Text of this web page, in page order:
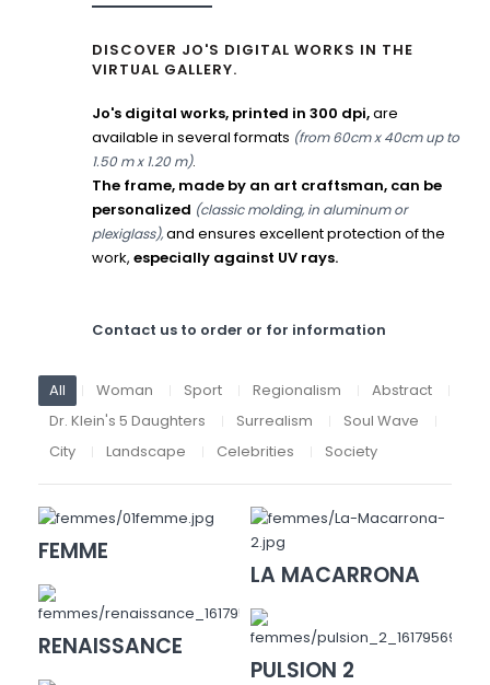
DISCOVER JO'S DIGITAL WORKS IN THE
VIRTUAL GALLERY.
Jo's digital works, printed in 300 dpi,are
available in several formats (from 60cm x 40cm up to
1.50 m x 1.20 m).
The frame, made by an art craftsman, can be
personalized (classic molding, in aluminum or
plexiglass),and ensures excellent protection of the
work, especially against UV rays.
Contact us to order or for information
All Woman Sport Regionalism
Abstract
Dr. Klein's 5 Daughters
Surrealism
Soul Wave
City
Landscape Celebrities Society
FEMME
LA MACARRONA
RENAISSANCE
PULSION 2